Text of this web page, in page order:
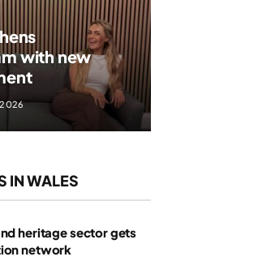
with new
2026
IN WALES
heritage sector gets
network